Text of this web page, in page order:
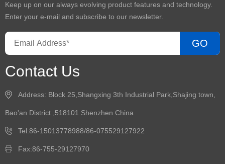
Keep up on our always evolving product features and technology.
Enter your e-mail and subscribe to our newsletter.
GO
Contact Us
Address: Block 25,Shangxing 3th Industrial Park,Shajing town,
Bao'an District ,518101 Shenzhen China
Tel:86-15013778988/86-075529127922
Fax:86-755-29127970